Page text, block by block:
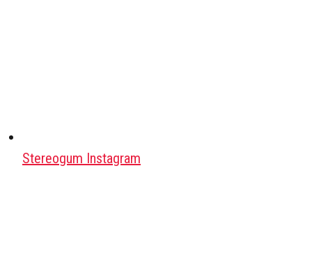
Stereogum Instagram